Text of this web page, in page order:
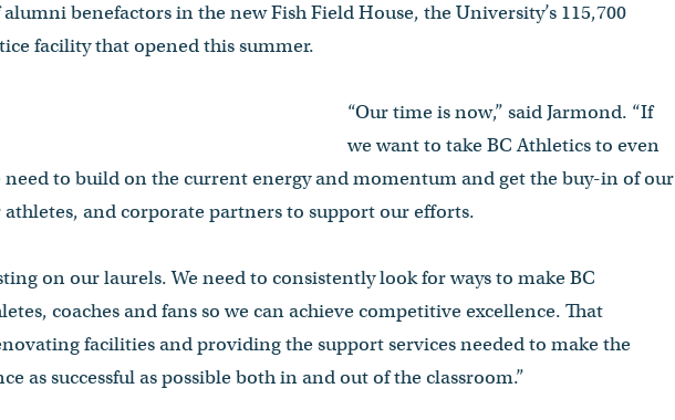
benefactors in the new Fish Field House, the University’s 115,700
facility that opened this summer.
“Our time is now,” said Jarmond. “If
we want to take BC Athletics to even
need to build on the current energy and momentum and get the buy-in of our
and corporate partners to support our efforts.
on our laurels. We need to consistently look for ways to make BC
coaches and fans so we can achieve competitive excellence. That
facilities and providing the support services needed to make the
as successful as possible both in and out of the classroom.”